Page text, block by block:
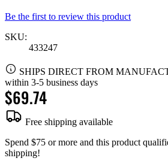
Be the first to review this product
SKU:
433247
SHIPS DIRECT FROM
within 3-5 business days
$69.74
Free shipping available
Spend $75 or more and this product
shipping!